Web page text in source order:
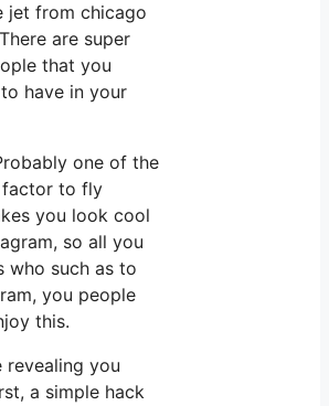
jet from chicago
are super
that you
have in your
one of the
factor to fly
you look cool
so all you
who such as to
you people
this.
revealing you
a simple hack